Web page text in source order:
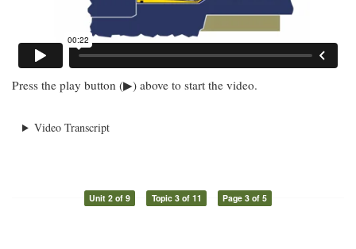
Press the play button (▶) above to start the video.
Video Transcript
Unit 2 of 9 Topic 3 of 11 Page 3 of 5